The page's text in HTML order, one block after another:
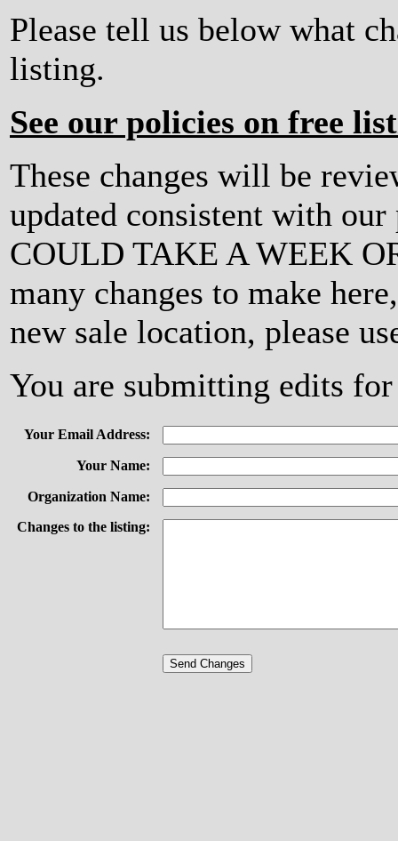
Please tell us below what
listing.
See our policies on free
These changes will be
updated consistent with
COULD TAKE A WEEK
many changes to make
new sale location, please
You are submitting edits
Your Email Address:
Your Name:
Organization Name:
Changes to the listing: